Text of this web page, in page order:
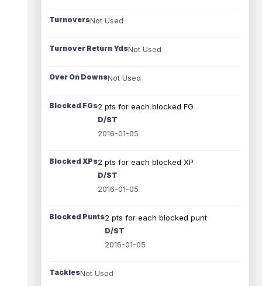
TurnoversNot Used
Turnover Return YdsNot Used
Over On DownsNot Used
Blocked FGs2 pts for each blocked FG
D/ST
2016-01-05
Blocked XPs2 pts for each blocked XP
D/ST
2016-01-05
Blocked Punts2 pts for each blocked punt
D/ST
2016-01-05
TacklesNot Used